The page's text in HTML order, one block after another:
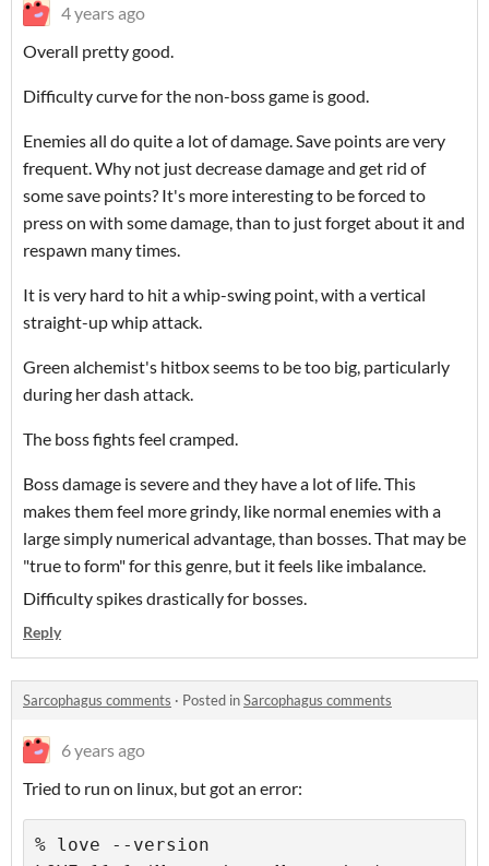
4 years ago
Overall pretty good.
Difficulty curve for the non-boss game is good.
Enemies all do quite a lot of damage. Save points are very
frequent. Why not just decrease damage and get rid of
some save points? It's more interesting to be forced to
press on with some damage, than to just forget about it and
respawn many times.
It is very hard to hit a whip-swing point, with a vertical
straight-up whip attack.
Green alchemist's hitbox seems to be too big, particularly
during her dash attack.
The boss fights feel cramped.
Boss damage is severe and they have a lot of life. This
makes them feel more grindy, like normal enemies with a
large simply numerical advantage, than bosses. That may be
"true to form" for this genre, but it feels like imbalance.
Difficulty spikes drastically for bosses.
Reply
Sarcophagus comments · Posted inSarcophagus comments
6 years ago
Tried to run on linux, but got an error:
% love --version